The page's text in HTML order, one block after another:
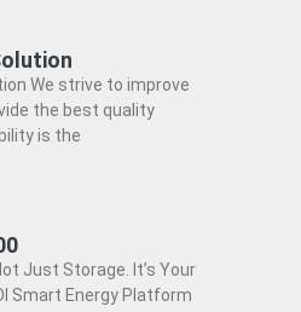
We strive to improve
the best quality
is the
Just Storage. It’s Your
Smart Energy Platform